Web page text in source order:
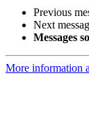
Previous
Next
Messages
More information